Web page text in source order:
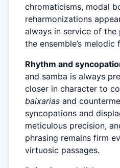
chromaticisms, modal
reharmonizations
always in service of the
the ensemble’s melodic
Rhythm and
and samba is always
closer in character to
baixarias and
syncopations and
meticulous precision,
phrasing remains firm
virtuosic passages.